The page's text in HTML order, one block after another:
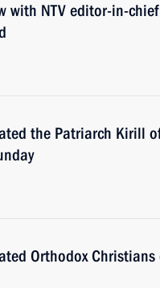
with NTV editor-in-
the Patriarch Kirill
Orthodox Christians